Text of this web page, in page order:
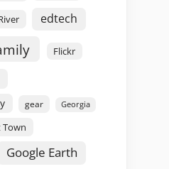
edtech
Flickr
gear Georgia
Town
Google Earth